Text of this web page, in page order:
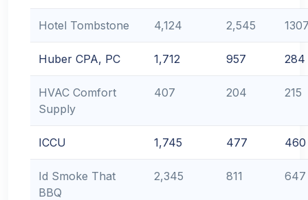
Hotel Tombstone 4,124 2,545
Huber CPA, PC 1,712 957 284
HVAC Comfort
Supply
407 204 215
ICCU 1,745 477 460
Id Smoke That
BBQ
2,345 811 647